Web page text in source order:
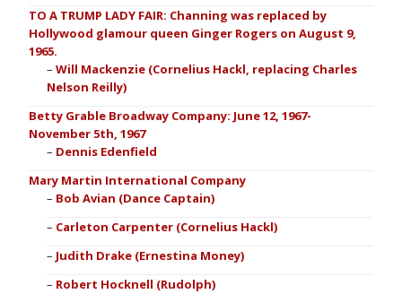
TO A TRUMP LADY FAIR: Channing was replaced by
Hollywood glamour queen Ginger Rogers on August 9,
1965.
Will Mackenzie (Cornelius Hackl, replacing Charles
Nelson Reilly)
Betty Grable Broadway Company: June 12, 1967-
November 5th, 1967
Dennis Edenfield
Mary Martin International Company
Bob Avian (Dance Captain)
Carleton Carpenter (Cornelius Hackl)
Judith Drake (Ernestina Money)
Robert Hocknell (Rudolph)